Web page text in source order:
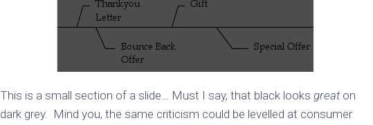
This is a small section of a slide… Must I say, that black looks greaton
dark grey. Mind you, the same criticism could be levelled at consumer